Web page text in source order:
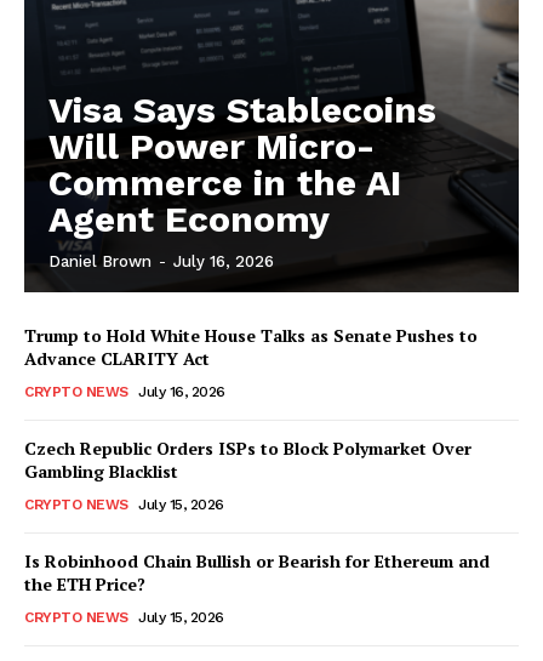
Visa Says Stablecoins
Will Power Micro-
Commerce in the AI
Agent Economy
Daniel Brown - July 16, 2026
Trump to Hold White House Talks as Senate Pushes to
Advance CLARITY Act
CRYPTO NEWS July 16, 2026
Czech Republic Orders ISPs to Block Polymarket Over
Gambling Blacklist
CRYPTO NEWS July 15, 2026
Is Robinhood Chain Bullish or Bearish for Ethereum and
the ETH Price?
CRYPTO NEWS July 15, 2026